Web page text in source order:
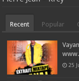
Recent Popular
25